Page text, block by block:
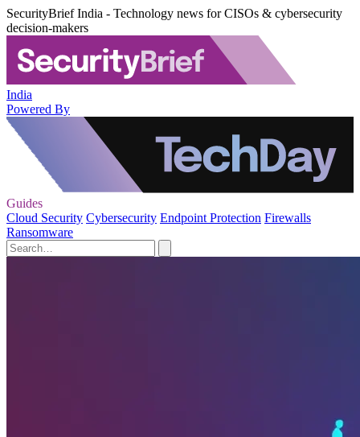
SecurityBrief India - Technology news for CISOs & cybersecurity
decision-makers
India
Powered By
Guides
Cloud Security Cybersecurity Endpoint Protection Firewalls
Ransomware